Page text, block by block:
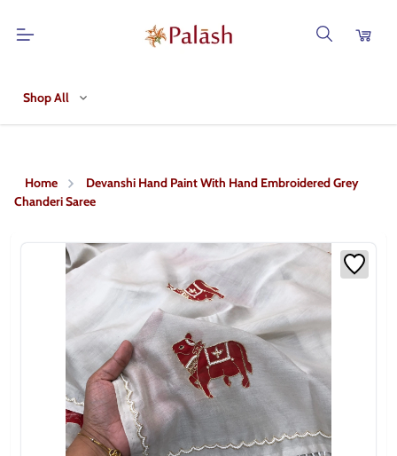
Shop All
Home
Devanshi Hand Paint With Hand Embroidered Grey
Chanderi Saree